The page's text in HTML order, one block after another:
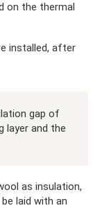
on the thermal
installed, after
gap of
layer and the
as insulation,
laid with an